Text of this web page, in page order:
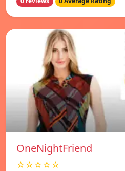
OneNightFriend
☆☆☆☆☆